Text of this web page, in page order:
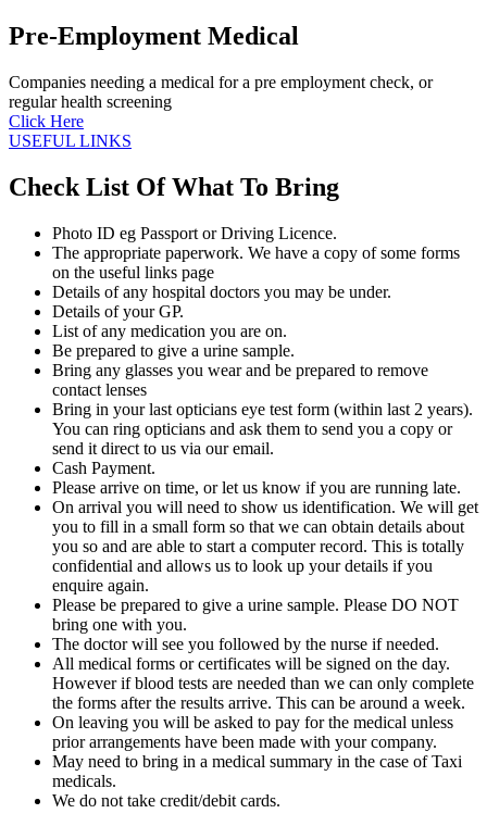
Pre-Employment Medical
Companies needing a medical for a pre employment check, or
regular health screening
Click Here
USEFUL LINKS
Check List Of What To Bring
Photo ID eg Passport or Driving Licence.
The appropriate paperwork. We have a copy of some forms
on the useful links page
Details of any hospital doctors you may be under.
Details of your GP.
List of any medication you are on.
Be prepared to give a urine sample.
Bring any glasses you wear and be prepared to remove
contact lenses
Bring in your last opticians eye test form (within last 2 years).
You can ring opticians and ask them to send you a copy or
send it direct to us via our email.
Cash Payment.
Please arrive on time, or let us know if you are running late.
On arrival you will need to show us identification. We will get
you to fill in a small form so that we can obtain details about
you so and are able to start a computer record. This is totally
confidential and allows us to look up your details if you
enquire again.
Please be prepared to give a urine sample. Please DO NOT
bring one with you.
The doctor will see you followed by the nurse if needed.
All medical forms or certificates will be signed on the day.
However if blood tests are needed than we can only complete
the forms after the results arrive. This can be around a week.
On leaving you will be asked to pay for the medical unless
prior arrangements have been made with your company.
May need to bring in a medical summary in the case of Taxi
medicals.
We do not take credit/debit cards.